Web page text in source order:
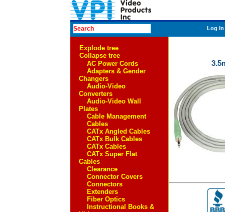
Log In
Explode tree
Collapse tree
AC Power Cords
Adapters & Gender
Changers
Audio-Video
Converters
Audio-Video Wall
Plates
Cable Management
Cables
CATx Angled Cables
CATx Bulk Cables
CATx Cables
CATx Super Flat
Cables
Clearance
Connector Covers
Connectors
Extenders
Fiber Optics
Instructional Books &